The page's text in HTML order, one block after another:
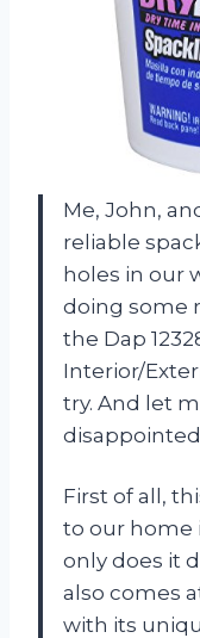
Me, John,
reliable
holes in our
doing some
the Dap
Interior/
try. And let
First of all,
to our home
only does it
also comes
with its